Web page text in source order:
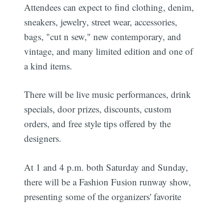
Attendees can expect to find clothing, denim,
sneakers, jewelry, street wear, accessories,
bags, "cut n sew," new contemporary, and
vintage, and many limited edition and one of
a kind items.
There will be live music performances, drink
specials, door prizes, discounts, custom
orders, and free style tips offered by the
designers.
At 1 and 4 p.m. both Saturday and Sunday,
there will be a Fashion Fusion runway show,
presenting some of the organizers' favorite